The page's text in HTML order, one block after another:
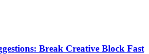
Break Creative Block Fast